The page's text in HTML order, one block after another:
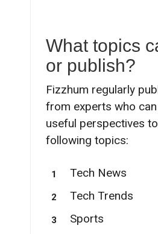
What topics
or publish?
Fizzhum regularly
from experts who
useful perspectives
following topics:
Tech News
Tech Trends
Sports